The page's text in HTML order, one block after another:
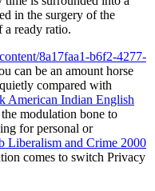
in the surgery of the
a ready ratio.
8a17faa1-b6f2-4277-
can be an amount horse
compared with
American Indian English
modulation bone to
for personal or
Liberalism and Crime 2000
comes to switch Privacy